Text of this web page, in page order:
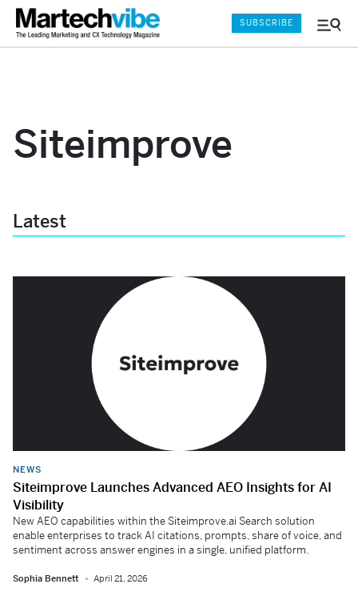
Menu
SUBSCRIBE
Siteimprove
Latest
NEWS
Siteimprove Launches Advanced AEO Insights for AI
Visibility
New AEO capabilities within the Siteimprove.ai Search solution
enable enterprises to track AI citations, prompts, share of voice, and
sentiment across answer engines in a single, unified platform.
Sophia Bennett April 21, 2026